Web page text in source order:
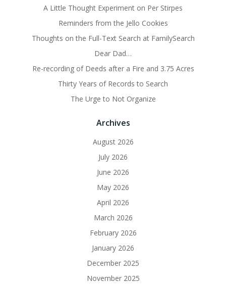
A Little Thought Experiment on Per Stirpes
Reminders from the Jello Cookies
Thoughts on the Full-Text Search at FamilySearch
Dear Dad…
Re-recording of Deeds after a Fire and 3.75 Acres
Thirty Years of Records to Search
The Urge to Not Organize
Archives
August 2026
July 2026
June 2026
May 2026
April 2026
March 2026
February 2026
January 2026
December 2025
November 2025